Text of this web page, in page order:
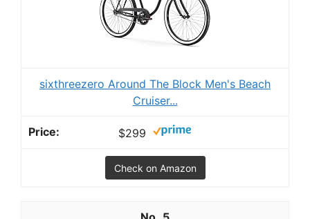
sixthreezero Around The Block Men's Beach
Cruiser...
$299
Check on Amazon